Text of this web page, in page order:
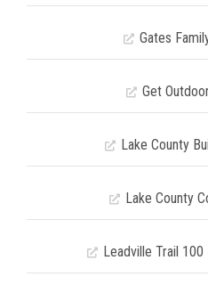
Gates
Get
Lake County
Lake County
Leadville Trail